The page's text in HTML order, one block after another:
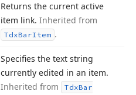
Returns the current active
item link. Inherited from
TdxBarItem .
Specifies the text string
currently edited in an item.
Inherited from
TdxBar